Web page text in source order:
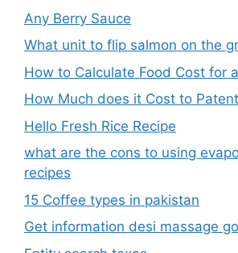
Any Berry Sauce
What unit to flip salmon on the
How to Calculate Food Cost for
How Much does it Cost to
Hello Fresh Rice Recipe
what are the cons to using
recipes
15 Coffee types in pakistan
Get information desi massage